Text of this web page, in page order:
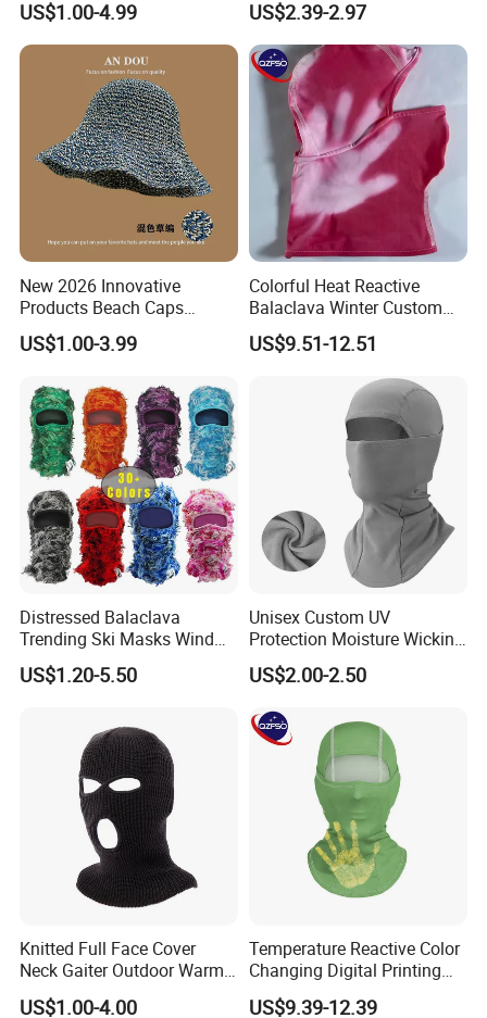
US$1.00-4.99
Mask Sun UV Protection
US$2.39-2.97
New 2026 Innovative
Products Beach Caps
Women Fashion Design
Custom Logo Cap
US$1.00-3.99
Colorful Heat Reactive
Balaclava Winter Custom
Outdoor Thermochromic Ski
Knitted Mask Face
US$9.51-12.51
Distressed Balaclava
Trending Ski Masks Wind
Proof Winter Premium One
Size Yeat Shiesty Distress
Customized
US$1.20-5.50
Unisex Custom UV
Protection Moisture Wicking
Bandana Balaclava
US$2.00-2.50
Knitted Full Face Cover
Neck Gaiter Outdoor Warm
Sports Balaclava Ski Mask
US$1.00-4.00
Temperature Reactive Color
Changing Digital Printing
Character Custom Logo
US$9.39-12.39